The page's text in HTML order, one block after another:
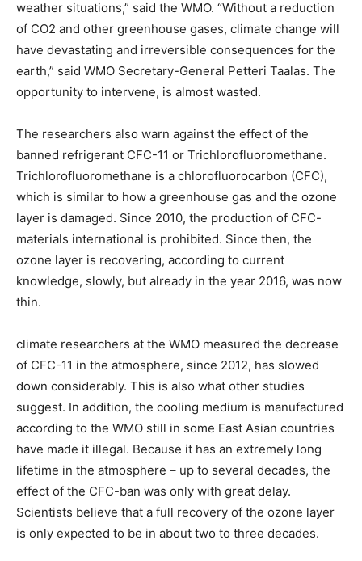
weather situations,” said the WMO. “Without a reduction
of CO2 and other greenhouse gases, climate change will
have devastating and irreversible consequences for the
earth,” said WMO Secretary-General Petteri Taalas. The
opportunity to intervene, is almost wasted.
The researchers also warn against the effect of the
banned refrigerant CFC-11 or Trichlorofluoromethane.
Trichlorofluoromethane is a chlorofluorocarbon (CFC),
which is similar to how a greenhouse gas and the ozone
layer is damaged. Since 2010, the production of CFC-
materials international is prohibited. Since then, the
ozone layer is recovering, according to current
knowledge, slowly, but already in the year 2016, was now
thin.
climate researchers at the WMO measured the decrease
of CFC-11 in the atmosphere, since 2012, has slowed
down considerably. This is also what other studies
suggest. In addition, the cooling medium is manufactured
according to the WMO still in some East Asian countries
have made it illegal. Because it has an extremely long
lifetime in the atmosphere – up to several decades, the
effect of the CFC-ban was only with great delay.
Scientists believe that a full recovery of the ozone layer
is only expected to be in about two to three decades.